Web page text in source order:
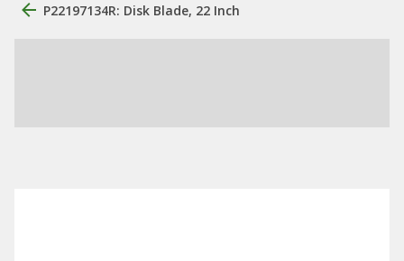
P22197134R: Disk Blade, 22 Inch